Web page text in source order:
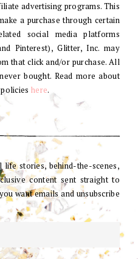
advertising programs. This
a purchase through certain
social media platforms
Pinterest), Glitter, Inc. may
that click and/or purchase. All
bought. Read more about
here.
stories, behind-the-scenes,
content sent straight to
want emails and unsubscribe